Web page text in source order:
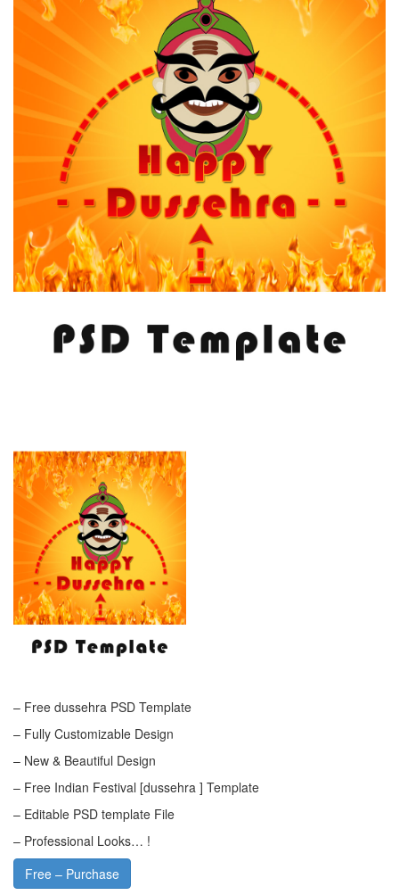
– Free dussehra PSD Template
– Fully Customizable Design
– New & Beautiful Design
– Free Indian Festival [dussehra ] Template
– Editable PSD template File
– Professional Looks… !
Free – Purchase